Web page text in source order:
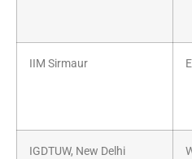
IIM Sirmaur
IGDTUW, New Delhi